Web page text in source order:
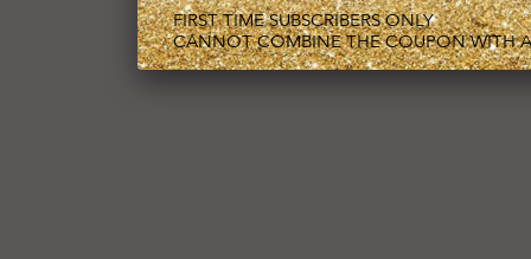
FIRST TIME SUBSCRIBERS ONLY
CANNOT COMBINE THE COUPON WITH